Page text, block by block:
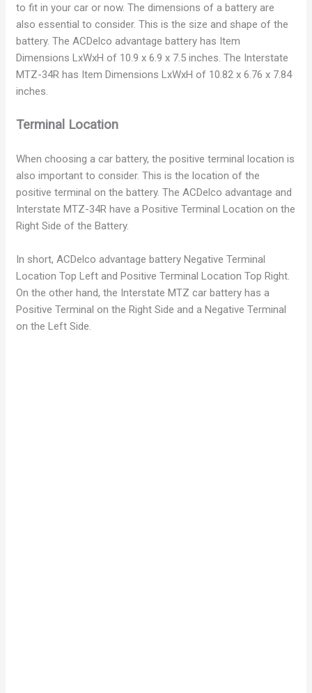
to fit in your car or now. The dimensions of a battery are
also essential to consider. This is the size and shape of the
battery. The ACDelco advantage battery has Item
Dimensions LxWxH of 10.9 x 6.9 x 7.5 inches. The Interstate
MTZ-34R has Item Dimensions LxWxH of 10.82 x 6.76 x 7.84
inches.
Terminal Location
When choosing a car battery, the positive terminal location is
also important to consider. This is the location of the
positive terminal on the battery. The ACDelco advantage and
Interstate MTZ-34R have a Positive Terminal Location on the
Right Side of the Battery.
In short, ACDelco advantage battery Negative Terminal
Location Top Left and Positive Terminal Location Top Right.
On the other hand, the Interstate MTZ car battery has a
Positive Terminal on the Right Side and a Negative Terminal
on the Left Side.